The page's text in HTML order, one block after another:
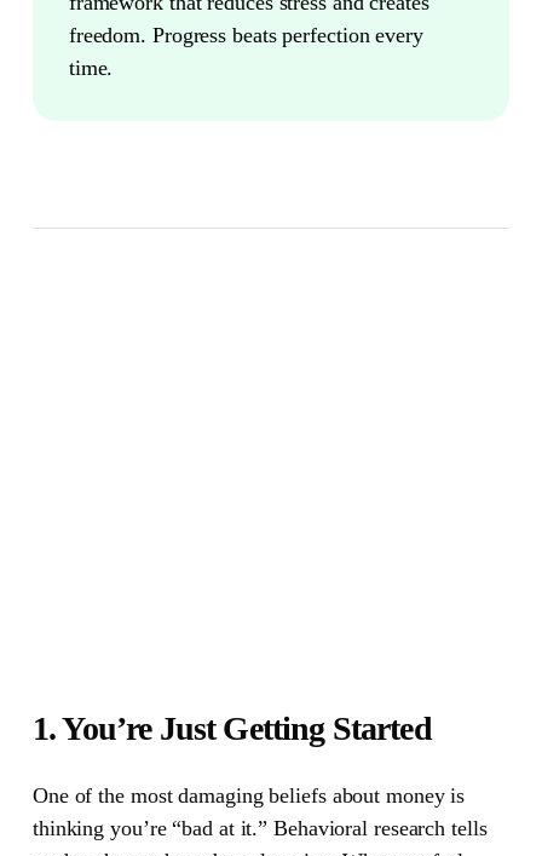
freedom. Progress beats perfection every
time.
1. You’re Just Getting Started
One of the most damaging beliefs about money is
thinking you’re “bad at it.” Behavioral research tells